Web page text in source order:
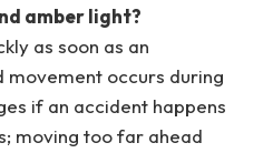
amber light?
as soon as an
occurs during
if an accident happens
moving too far ahead